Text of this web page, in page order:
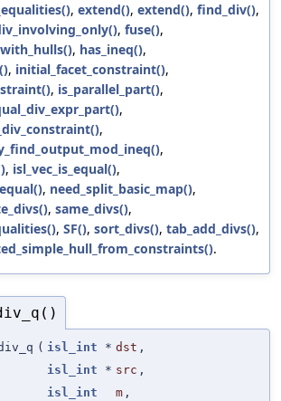
, extend(), extend(), find_div(),
, fuse(),
, has_ineq(),
, initial_facet_constraint(),
, is_parallel_part(),
,
,
,
, isl_vec_is_equal(),
, need_split_basic_map(),
, same_divs(),
, SF(), sort_divs(), tab_add_divs(),
.
( isl_int * dst ,
isl_int * src ,
isl_int
m ,